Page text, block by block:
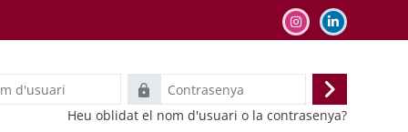
Contrasenya
Inicia
la
Heu oblidat el nom d'usuari o la contrasenya?